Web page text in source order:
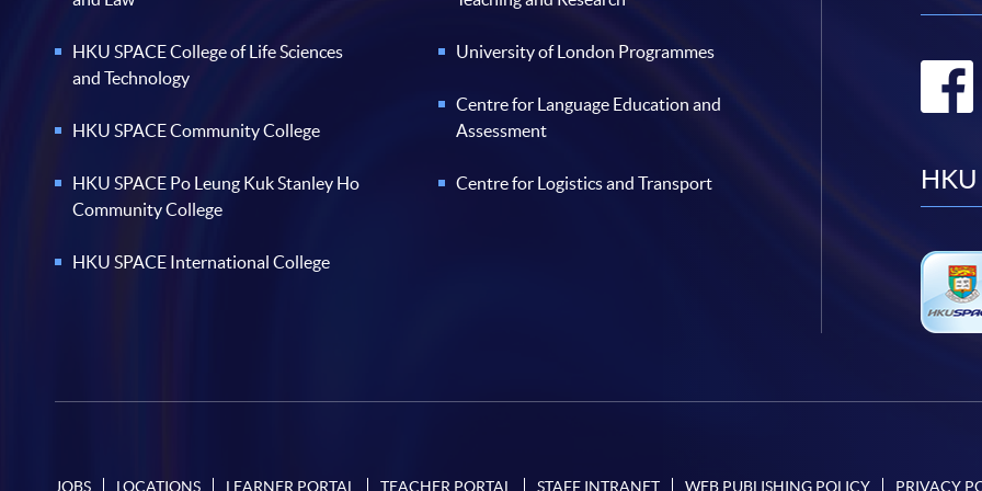
HKU SPACE College of Life Sciences
and Technology
HKU SPACE Community College
HKU SPACE Po Leung Kuk Stanley Ho
Community College
HKU SPACE International College
University of London Programmes
Centre for Language Education and
Assessment
Centre for Logistics and Transport HKU
JOBS LOCATIONS LEARNER PORTAL TEACHER PORTAL STAFF INTRANET WEB PUBLISHING POLICY PRIVACY